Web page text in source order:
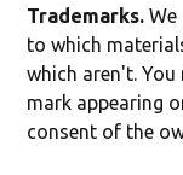
Trademarks. We
to which
which aren't.
mark appearing
consent of the